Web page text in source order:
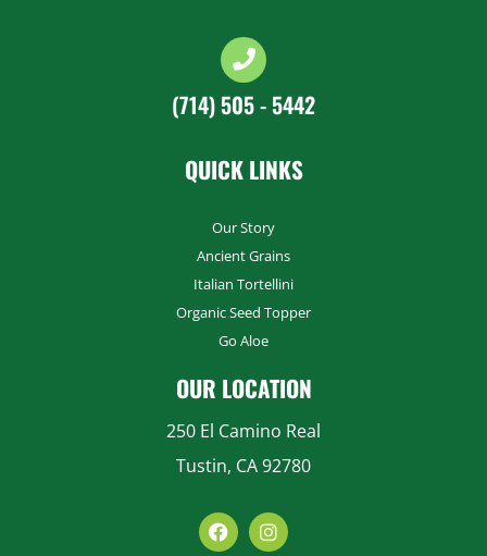
(714) 505 - 5442
QUICK LINKS
Our Story
Ancient Grains
Italian Tortellini
Organic Seed Topper
Go Aloe
OUR LOCATION
250 El Camino Real
Tustin, CA 92780